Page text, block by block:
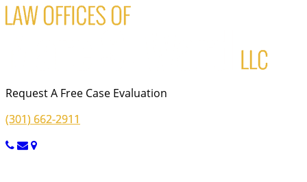
Request A Free Case Evaluation
(301) 662-2911